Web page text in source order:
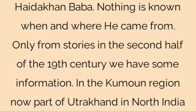
Haidakhan Baba. Nothing is known
when and where He came from.
Only from stories in the second half
of the 19th century we have some
information. In the Kumoun region
now part of Utrakhand in North India